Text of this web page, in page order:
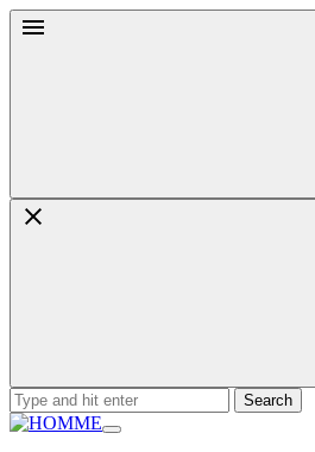
Skip
Menu
Search
for: